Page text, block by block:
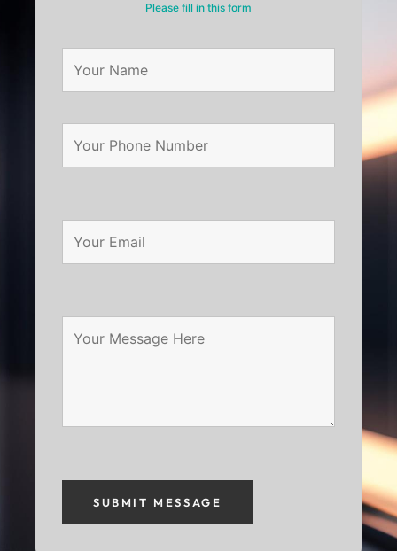
Please fill in this form